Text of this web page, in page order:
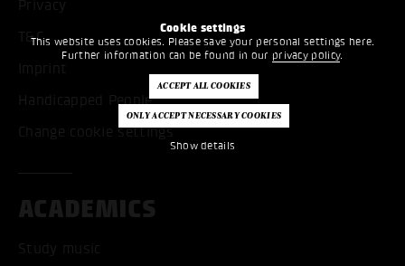
Cookie settings
This website uses cookies. Please save your personal settings here.
Further information can be found in our privacy policy.
Show details
Privacy
T&C
Imprint
Handicapped People
Change cookie settings
ACADEMICS
Study music